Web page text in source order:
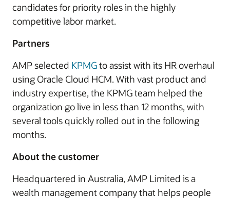
candidates for priority roles in the highly
competitive labor market.
Partners
AMP selected KPMGto assist with its HR overhaul
using Oracle Cloud HCM. With vast product and
industry expertise, the KPMG team helped the
organization go live in less than 12 months, with
several tools quickly rolled out in the following
months.
About the customer
Headquartered in Australia, AMP Limited is a
wealth management company that helps people